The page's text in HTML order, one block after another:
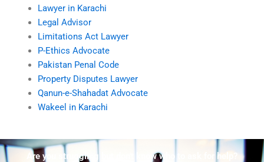
Lawyer in Karachi
Legal Advisor
Limitations Act Lawyer
P-Ethics Advocate
Pakistan Penal Code
Property Disputes Lawyer
Qanun-e-Shahadat Advocate
Wakeel in Karachi
Are you struggling but don't know who to ask for help?